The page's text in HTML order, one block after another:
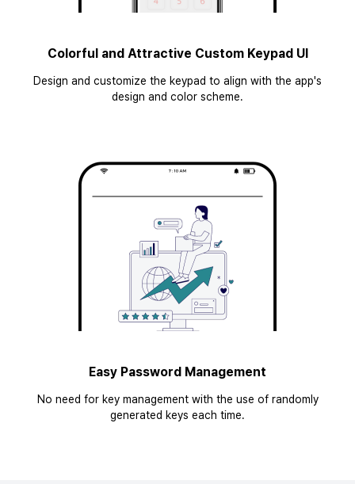
Colorful and Attractive Custom Keypad UI
Design and customize the keypad to align with the app's
design and color scheme.
Easy Password Management
No need for key management with the use of randomly
generated keys each time.